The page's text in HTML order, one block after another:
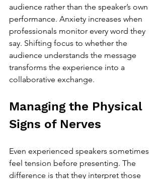
audience rather than the speaker’s own
performance. Anxiety increases when
professionals monitor every word they
say. Shifting focus to whether the
audience understands the message
transforms the experience into a
collaborative exchange.
Managing the Physical
Signs of Nerves
Even experienced speakers sometimes
feel tension before presenting. The
difference is that they interpret those